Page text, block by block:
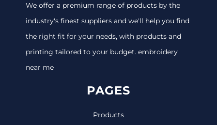
We offer a premium range of products by the
industry's finest suppliers and we'll help you find
the right fit for your needs, with products and
printing tailored to your budget. embroidery
near me
PAGES
Products